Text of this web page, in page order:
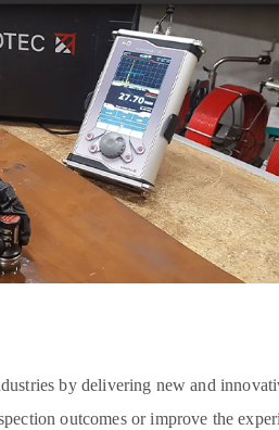
by delivering new and
outcomes or improve the